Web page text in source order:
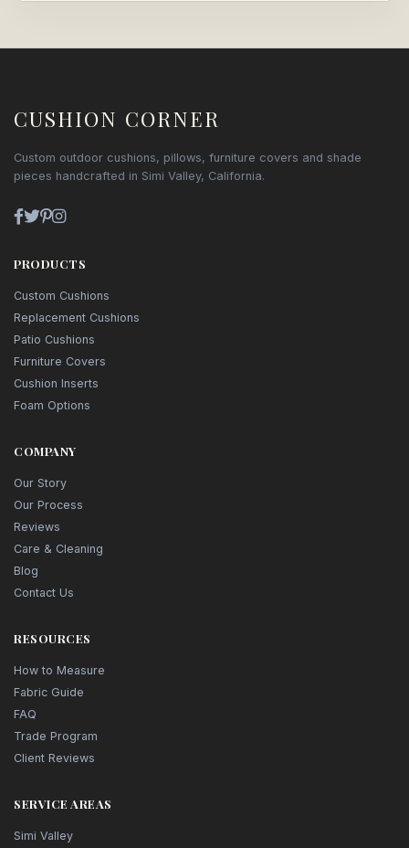
CUSHION CORNER
Custom outdoor cushions, pillows, furniture covers and shade
pieces handcrafted in Simi Valley, California.
PRODUCTS
Custom Cushions
Replacement Cushions
Patio Cushions
Furniture Covers
Cushion Inserts
Foam Options
COMPANY
Our Story
Our Process
Reviews
Care & Cleaning
Blog
Contact Us
RESOURCES
How to Measure
Fabric Guide
FAQ
Trade Program
Client Reviews
SERVICE AREAS
Simi Valley